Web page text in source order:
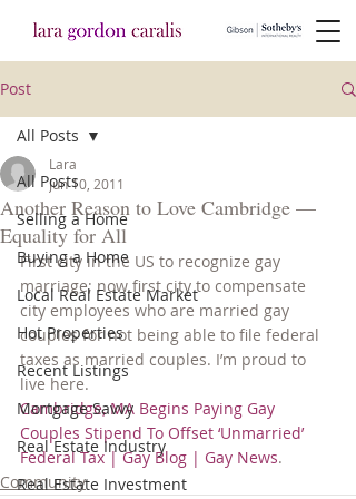
Post
All Posts
Selling a Home
Buying a Home
Local Real Estate Market
Hot Properties
Recent Listings
Mortgage Savvy
Real Estate Industry
Real Estate Investment
All Posts
Another Reason to Love Cambridge —
Equality for All
Lara
Jun 10, 2011
First city in the US to recognize gay
marriage; now first city to compensate
city employees who are married gay
couples for not being able to file federal
taxes as married couples. I’m proud to
live here.
Cambridge, MA Begins Paying Gay
Couples Stipend To Offset ‘Unmarried’
Federal Tax | Gay Blog | Gay News.
Community